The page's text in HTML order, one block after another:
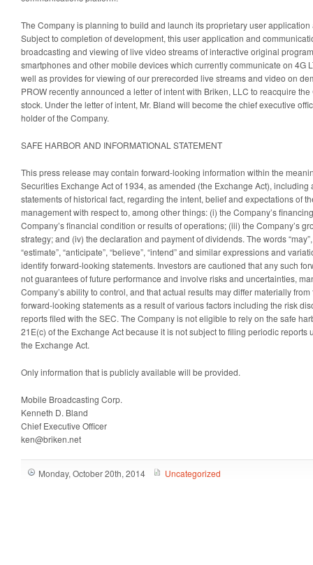
The Company is planning to build and launch its proprietary user
Subject to completion of development, this user application and
broadcasting and viewing of live video streams of interactive original
smartphones and other mobile devices which currently communicate on 4G
well as provides for viewing of our prerecorded live streams and video on
PROW recently announced a letter of intent with Briken, LLC to reacquire
stock. Under the letter of intent, Mr. Bland will become the chief executive
holder of the Company.
SAFE HARBOR AND INFORMATIONAL STATEMENT
This press release may contain forward-looking information within the
Securities Exchange Act of 1934, as amended (the Exchange Act), including
statements of historical fact, regarding the intent, belief and expectations of
management with respect to, among other things: (i) the Company’s
Company’s financial condition or results of operations; (iii) the Company’s
strategy; and (iv) the declaration and payment of dividends. The words “may”,
“estimate”, “anticipate”, “believe”, “intend” and similar expressions and
identify forward-looking statements. Investors are cautioned that any such
not guarantees of future performance and involve risks and uncertainties,
Company’s ability to control, and that actual results may differ materially
forward-looking statements as a result of various factors including the risk
reports filed with the SEC. The Company is not eligible to rely on the safe
21E(c) of the Exchange Act because it is not subject to filing periodic reports
the Exchange Act.
Only information that is publicly available will be provided.
Mobile Broadcasting Corp.
Kenneth D. Bland
Chief Executive Officer
ken@briken.net
Monday, October 20th, 2014 Uncategorized